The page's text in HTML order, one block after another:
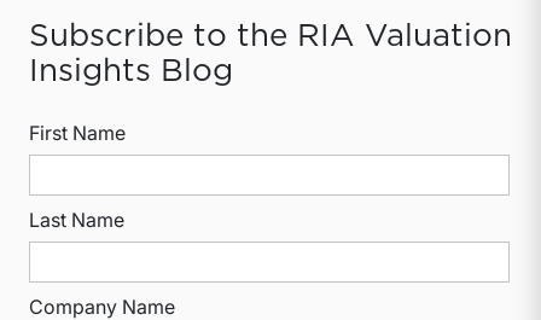
Subscribe to the RIA Valuation
Insights Blog
First Name
Last Name
Company Name